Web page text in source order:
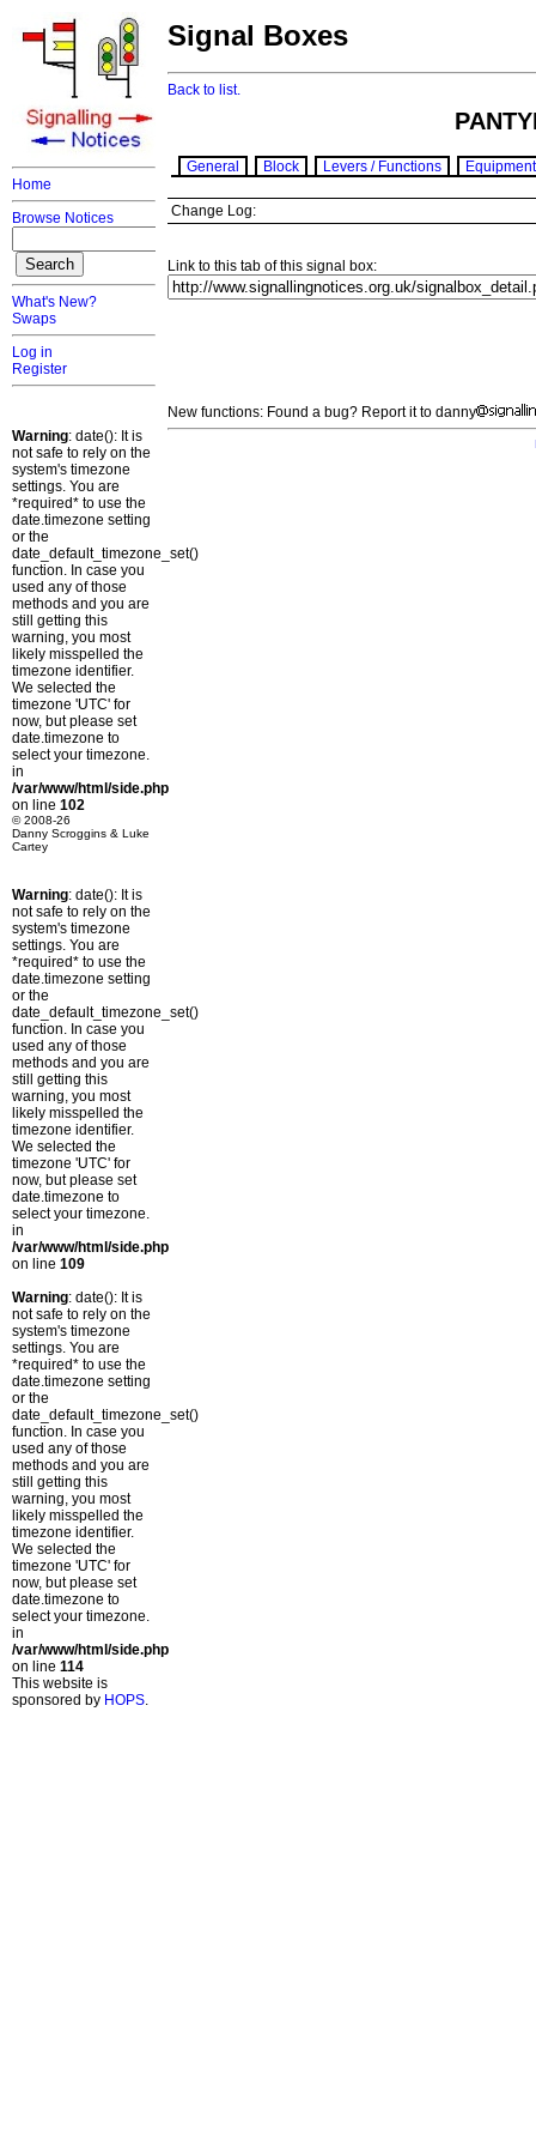
Home
Browse Notices
What's New?
Swaps
Log in
Register
Warning: date(): It is
not safe to rely on the
system's timezone
settings. You are
*required* to use the
date.timezone setting
or the
date_default_timezone_set()
function. In case you
used any of those
methods and you are
still getting this
warning, you most
likely misspelled the
timezone identifier.
We selected the
timezone 'UTC' for
now, but please set
date.timezone to
select your timezone.
in
/var/www/html/side.php
on line 102
© 2008-26
Danny Scroggins & Luke
Cartey
Warning: date(): It is
not safe to rely on the
system's timezone
settings. You are
*required* to use the
date.timezone setting
or the
date_default_timezone_set()
function. In case you
used any of those
methods and you are
still getting this
warning, you most
likely misspelled the
timezone identifier.
We selected the
timezone 'UTC' for
now, but please set
date.timezone to
select your timezone.
in
/var/www/html/side.php
on line 109
Warning: date(): It is
not safe to rely on the
system's timezone
settings. You are
*required* to use the
date.timezone setting
or the
date_default_timezone_set()
function. In case you
used any of those
methods and you are
still getting this
warning, you most
likely misspelled the
timezone identifier.
We selected the
timezone 'UTC' for
now, but please set
date.timezone to
select your timezone.
in
/var/www/html/side.php
on line 114
This website is
sponsored by HOPS.
Signal Boxes
Back to list.
General Block Levers / Functions Equipment
Change Log:
Link to this tab of this signal box:
New functions: Found a bug? Report it to danny